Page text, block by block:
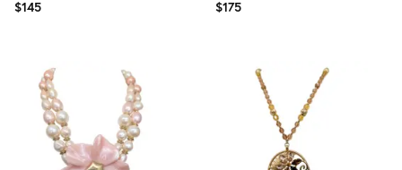
$145
25606668
$175
35299703